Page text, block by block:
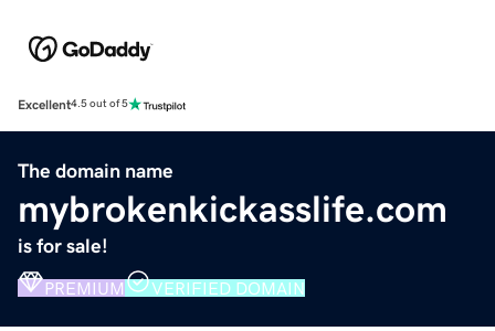
Excellent4.5 out of 5
The domain name
mybrokenkickasslife.com
is for sale!
PREMIUM VERIFIED DOMAIN